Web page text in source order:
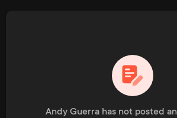
Andy Guerra has not posted